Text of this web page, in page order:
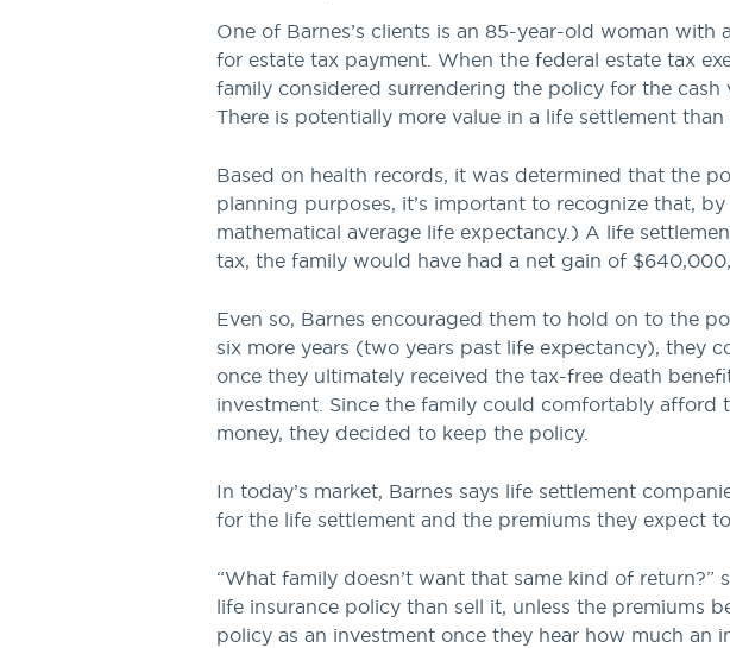
One of Barnes’s clients is an 85-year-old woman
for estate tax payment. When the federal estate tax
family considered surrendering the policy for the cash
There is potentially more value in a life settlement than
Based on health records, it was determined that the
planning purposes, it’s important to recognize that,
mathematical average life expectancy.) A life
tax, the family would have had a net gain of
Even so, Barnes encouraged them to hold on to the
six more years (two years past life expectancy), they
once they ultimately received the tax-free death
investment. Since the family could comfortably
money, they decided to keep the policy.
In today’s market, Barnes says life settlement
for the life settlement and the premiums they expect
“What family doesn’t want that same kind of return?”
life insurance policy than sell it, unless the premiums
policy as an investment once they hear how much an